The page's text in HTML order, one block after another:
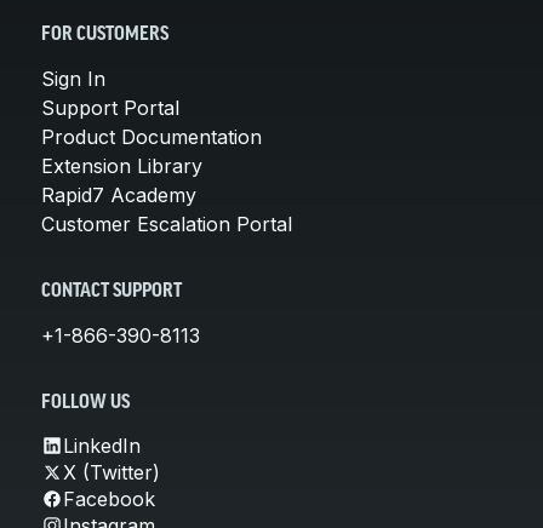
FOR CUSTOMERS
Sign In
Support Portal
Product Documentation
Extension Library
Rapid7 Academy
Customer Escalation Portal
CONTACT SUPPORT
+1-866-390-8113
FOLLOW US
LinkedIn
X (Twitter)
Facebook